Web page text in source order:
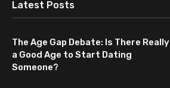
Latest Posts
The Age Gap Debate: Is There Really
a Good Age to Start Dating
Someone?